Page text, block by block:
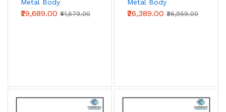
Metal Body
(Premium Series)
₹29,689.00 ₹41,579.00
Metal Body
(Premium Series)
₹26,389.00 ₹36,959.00